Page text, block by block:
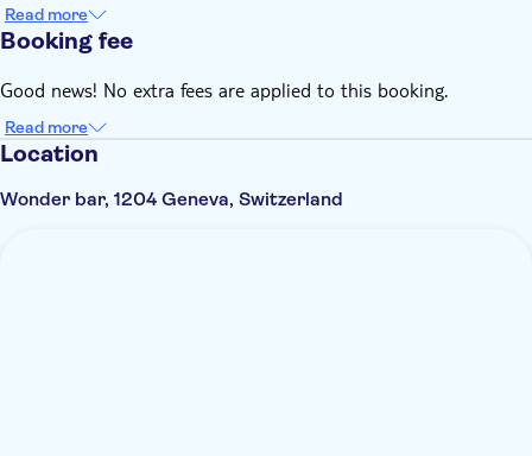
Read more
Booking fee
Good news! No extra fees are applied to this booking.
Read more
Location
Wonder bar, 1204 Geneva, Switzerland